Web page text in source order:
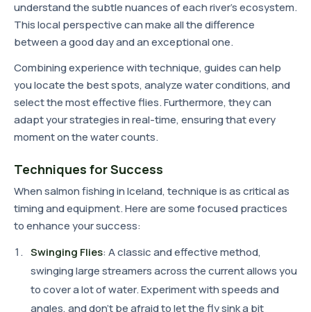
understand the subtle nuances of each river's ecosystem.
This local perspective can make all the difference
between a good day and an exceptional one.
Combining experience with technique, guides can help
you locate the best spots, analyze water conditions, and
select the most effective flies. Furthermore, they can
adapt your strategies in real-time, ensuring that every
moment on the water counts.
Techniques for Success
When salmon fishing in Iceland, technique is as critical as
timing and equipment. Here are some focused practices
to enhance your success:
Swinging Flies: A classic and effective method,
swinging large streamers across the current allows you
to cover a lot of water. Experiment with speeds and
angles, and don't be afraid to let the fly sink a bit